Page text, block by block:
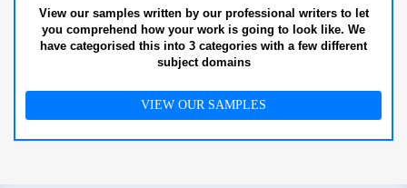
View our samples written by our professional writers to let
you comprehend how your work is going to look like. We
have categorised this into 3 categories with a few different
subject domains
VIEW OUR SAMPLES